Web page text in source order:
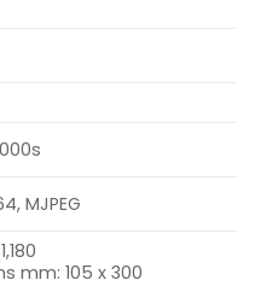
MJPEG
mm: 105 x 300